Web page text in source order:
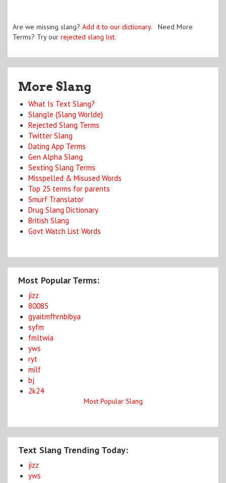
Are we missing slang? Add it to our dictionary. Need More
Terms? Try our rejected slang list.
More Slang
What Is Text Slang?
Slangle (Slang Worlde)
Rejected Slang Terms
Twitter Slang
Dating App Terms
Gen Alpha Slang
Sexting Slang Terms
Misspelled & Misused Words
Top 25 terms for parents
Smurf Translator
Drug Slang Dictionary
British Slang
Govt Watch List Words
Most Popular Terms:
jizz
80085
gyaitmfhrnbibya
syfm
fmltwia
yws
ryt
milf
bj
2k24
Most Popular Slang
Text Slang Trending Today:
jizz
yws